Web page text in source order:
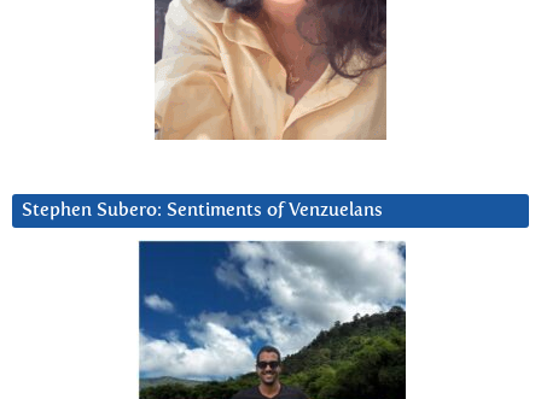
Stephen Subero: Sentiments of Venzuelans